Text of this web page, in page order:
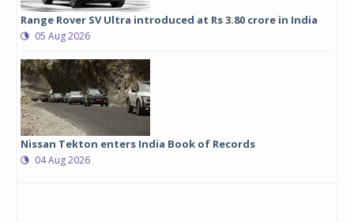
Range Rover SV Ultra introduced at Rs 3.80 crore in India
05 Aug 2026
Nissan Tekton enters India Book of Records
04 Aug 2026